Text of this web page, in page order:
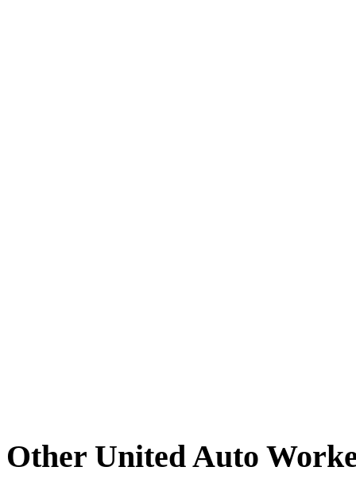
Other United Auto